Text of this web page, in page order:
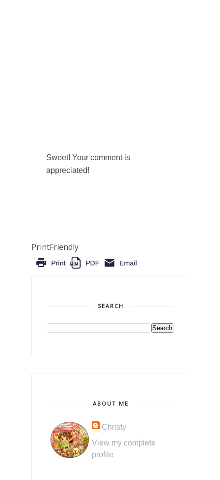
Sweet! Your comment is
appreciated!
PrintFriendly
SEARCH
ABOUT ME
Christy
View my complete
profile